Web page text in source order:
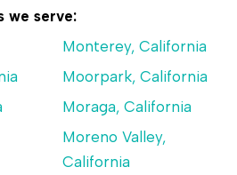
we serve:
Monterey, California
Moorpark, California
Moraga, California
Moreno Valley,
California